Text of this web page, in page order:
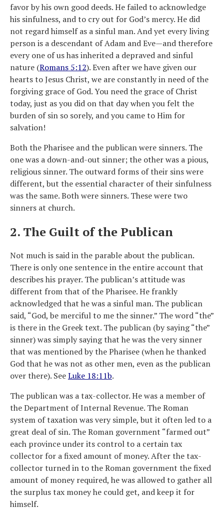
favor by his own good deeds. He failed to acknowledge
his sinfulness, and to cry out for God’s mercy. He did
not regard himself as a sinful man. And yet every living
person is a descendant of Adam and Eve—and therefore
every one of us has inherited a depraved and sinful
nature (Romans 5:12). Even after we have given our
hearts to Jesus Christ, we are constantly in need of the
forgiving grace of God. You need the grace of Christ
today, just as you did on that day when you felt the
burden of sin so sorely, and you came to Him for
salvation!
Both the Pharisee and the publican were sinners. The
one was a down-and-out sinner; the other was a pious,
religious sinner. The outward forms of their sins were
different, but the essential character of their sinfulness
was the same. Both were sinners. These were two
sinners at church.
2. The Guilt of the Publican
Not much is said in the parable about the publican.
There is only one sentence in the entire account that
describes his prayer. The publican’s attitude was
different from that of the Pharisee. He frankly
acknowledged that he was a sinful man. The publican
said, “God, be merciful to me the sinner.” The word “the”
is there in the Greek text. The publican (by saying “the”
sinner) was simply saying that he was the very sinner
that was mentioned by the Pharisee (when he thanked
God that he was not as other men, even as the publican
over there). SeeLuke 18:11b.
The publican was a tax-collector. He was a member of
the Department of Internal Revenue. The Roman
system of taxation was very simple, but it often led to a
great deal of sin. The Roman government “farmed out”
each province under its control to a certain tax
collector for a fixed amount of money. After the tax-
collector turned in to the Roman government the fixed
amount of money required, he was allowed to gather all
the surplus tax money he could get, and keep it for
himself.